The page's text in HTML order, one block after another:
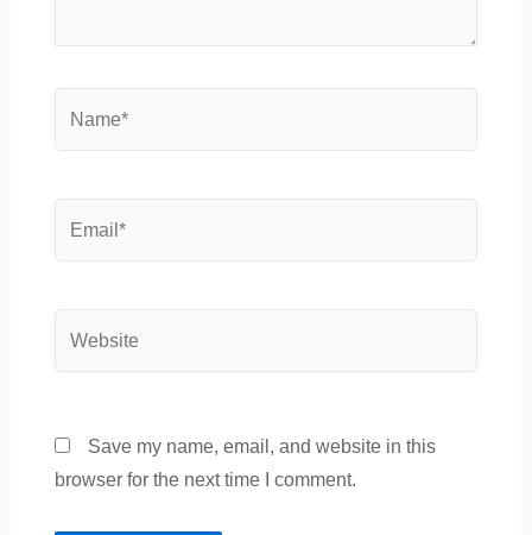
Save my name, email, and website in this
browser for the next time I comment.